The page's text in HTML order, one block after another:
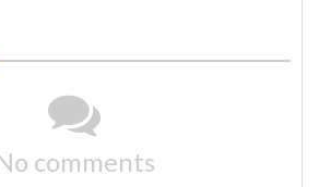
comments